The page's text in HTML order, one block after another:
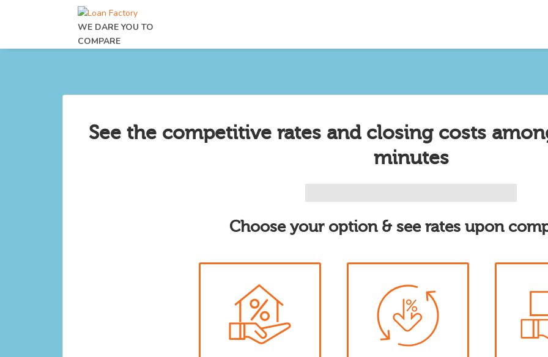
WE DARE YOU TO
COMPARE
See the competitive rates and closing costs
minutes
Choose your option & see rates upon